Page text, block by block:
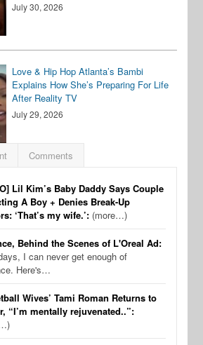
July 30, 2026
Love & Hip Hop Atlanta’s Bambi
Explains How She’s Preparing For Life
After Reality TV
July 29, 2026
Comments
Lil Kim’s Baby Daddy Says Couple
A Boy + Denies Break-Up
‘That’s my wife.’: (more…)
Behind the Scenes of L'Oreal Ad:
I can never get enough of
Here's…
Wives’ Tami Roman Returns to
“I’m mentally rejuvenated..”: